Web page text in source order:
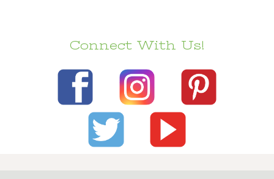
Connect With Us!